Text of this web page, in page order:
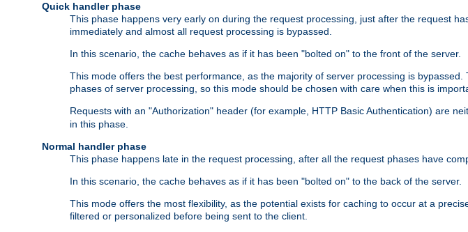
Quick handler phase
This phase happens very early on during the request processing, just after the request
immediately and almost all request processing is bypassed.
In this scenario, the cache behaves as if it has been "bolted on" to the front of the server.
This mode offers the best performance, as the majority of server processing is
phases of server processing, so this mode should be chosen with care when this is
Requests with an "Authorization" header (for example, HTTP Basic Authentication) are
in this phase.
Normal handler phase
This phase happens late in the request processing, after all the request phases have
In this scenario, the cache behaves as if it has been "bolted on" to the back of the server.
This mode offers the most flexibility, as the potential exists for caching to occur at a
filtered or personalized before being sent to the client.